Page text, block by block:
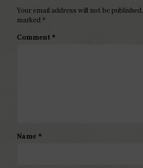
Your email address will not be published.
marked *
Comment *
Name *